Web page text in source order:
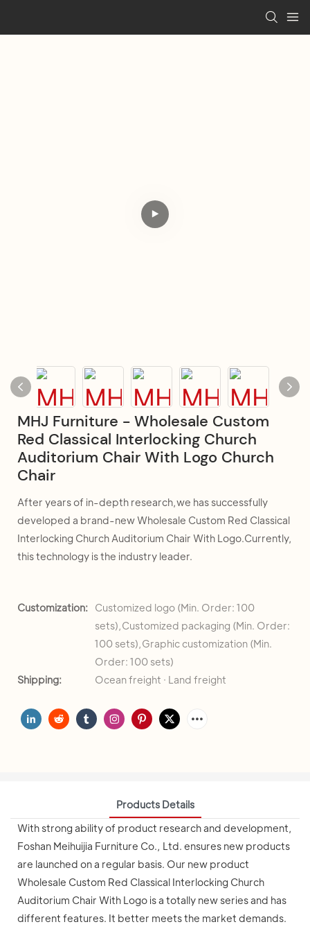
MHJ Furniture - Wholesale Custom
Red Classical Interlocking Church
Auditorium Chair With Logo Church
Chair
After years of in-depth research,we has successfully
developed a brand-new Wholesale Custom Red Classical
Interlocking Church Auditorium Chair With Logo.Currently,
this technology is the industry leader.
Customization:
Customized logo (Min. Order: 100
sets),Customized packaging (Min. Order:
100 sets),Graphic customization (Min.
Order: 100 sets)
Shipping:
Ocean freight · Land freight
Products Details
With strong ability of product research and development,
Foshan Meihuijia Furniture Co., Ltd. ensures new products
are launched on a regular basis. Our new product
Wholesale Custom Red Classical Interlocking Church
Auditorium Chair With Logo is a totally new series and has
different features. It better meets the market demands.